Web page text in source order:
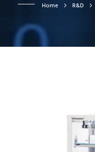
Home R&D